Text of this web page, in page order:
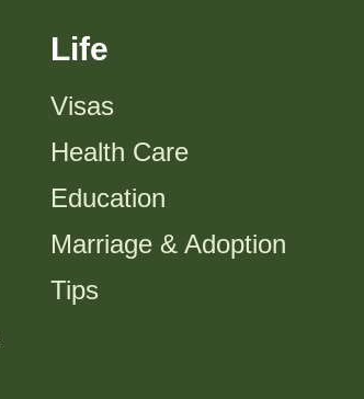
Life
Visas
Health Care
Education
Marriage & Adoption
Tips